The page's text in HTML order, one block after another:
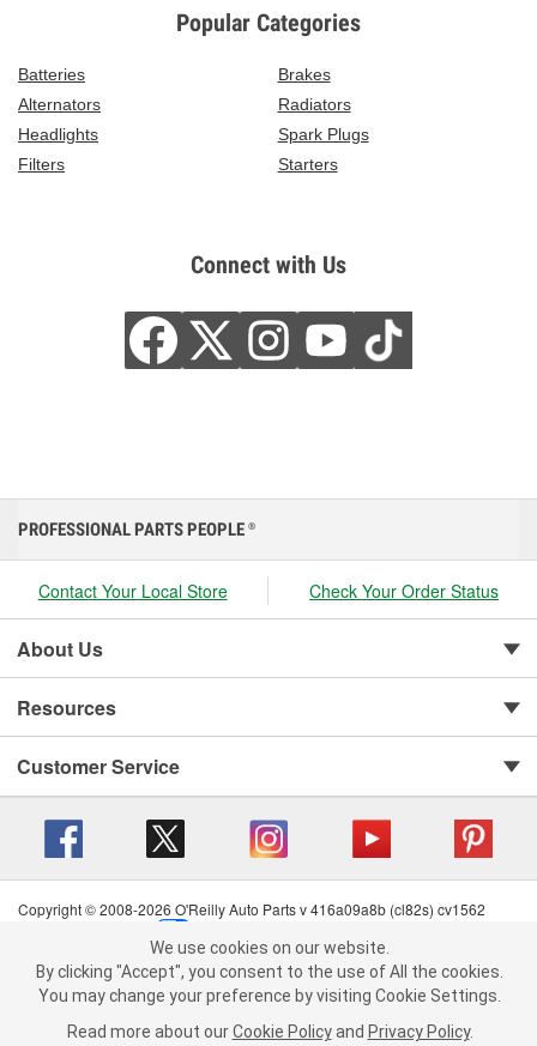
Popular Categories
Batteries
Brakes
Alternators
Radiators
Headlights
Spark Plugs
Filters
Starters
Connect with Us
We use cookies on our website. By clicking "Accept", you consent to
the use of All the cookies.
You may change your preference by visiting Cookie Settings.Read
more about ourCookie Policy andPrivacy Policy .
PROFESSIONAL PARTS PEOPLE ®
Contact Your Local Store Check Your Order Status
About Us
Resources
Customer Service
Copyright © 2008-2026 O'Reilly Auto Parts v 416a09a8b (cl82s) cv1562
Terms of Use
| Consumer Privacy Data Notice
California Transparency in Supply Chain Act
| Order & Shipping FAQs
We use cookies on our website.
By clicking "Accept", you consent to the use of All the cookies.
You may change your preference by visiting Cookie Settings.
Read more about our Cookie Policy and Privacy Policy.